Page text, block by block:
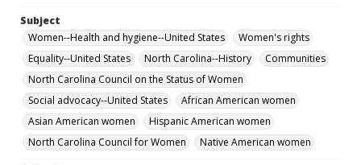
Subject
Women--Health and hygiene--United States
Women's rights
Equality--United States
North Carolina--History
Communities
North Carolina Council on the Status of Women
Social advocacy--United States
African American women
Asian American women
Hispanic American women
North Carolina Council for Women
Native American women